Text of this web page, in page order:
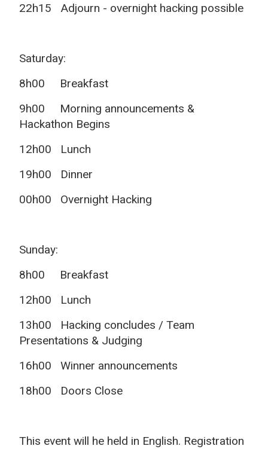
22h15 Adjourn - overnight hacking possible
Saturday:
8h00 Breakfast
9h00 Morning announcements &
Hackathon Begins
12h00 Lunch
19h00 Dinner
00h00 Overnight Hacking
Sunday:
8h00 Breakfast
12h00 Lunch
13h00 Hacking concludes / Team
Presentations & Judging
16h00 Winner announcements
18h00 Doors Close
This event will he held in English. Registration